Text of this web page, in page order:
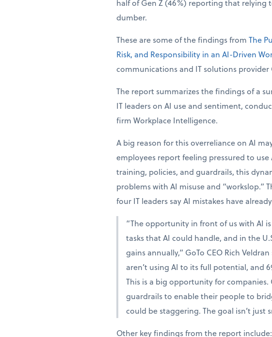
half of Gen Z (46%) reporting that relying
dumber.
These are some of the findings from The
Risk, and Responsibility in an AI-Driven
communications and IT solutions provider
The report summarizes the findings of a
IT leaders on AI use and sentiment,
firm Workplace Intelligence.
A big reason for this overreliance on AI
employees report feeling pressured to
training, policies, and guardrails, this
problems with AI misuse and “workslop.”
four IT leaders say AI mistakes have
“The opportunity in front of us with AI
tasks that AI could handle, and in the
gains annually,” GoTo CEO Rich
aren’t using AI to its full potential, and
This is a big opportunity for
guardrails to enable their people to
could be staggering. The goal isn’t just
Other key findings from the report include: